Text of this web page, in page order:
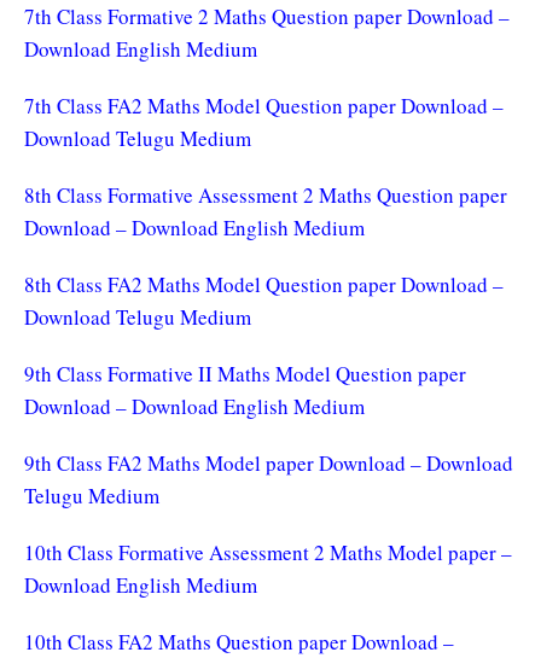
7th Class Formative 2 Maths Question paper Download –
Download English Medium
7th Class FA2 Maths Model Question paper Download –
Download Telugu Medium
8th Class Formative Assessment 2 Maths Question paper
Download – Download English Medium
8th Class FA2 Maths Model Question paper Download –
Download Telugu Medium
9th Class Formative II Maths Model Question paper
Download – Download English Medium
9th Class FA2 Maths Model paper Download – Download
Telugu Medium
10th Class Formative Assessment 2 Maths Model paper –
Download English Medium
10th Class FA2 Maths Question paper Download –